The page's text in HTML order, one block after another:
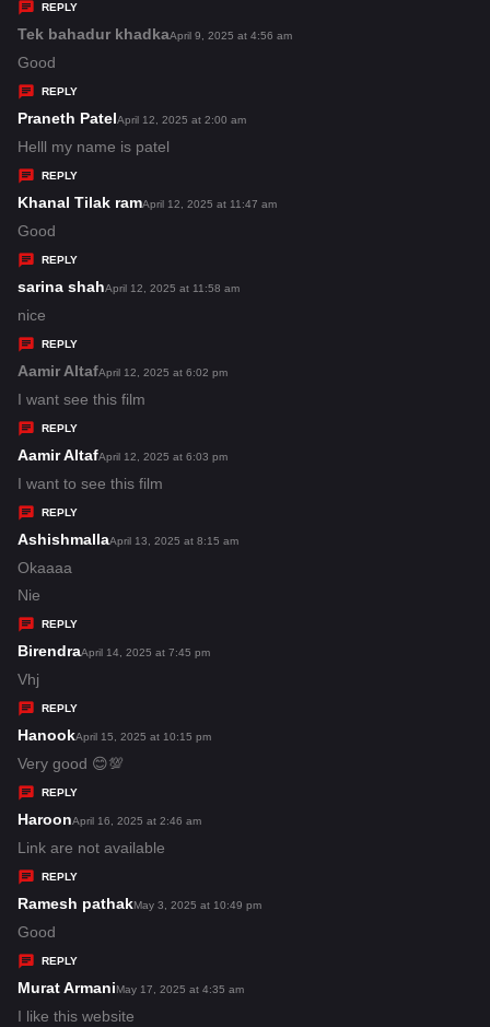
s
REPLY
Tek bahadur khadkas
s
April 9, 2025 at 4:56 am
Good
REPLY
Praneth Patels
a
s
April 12, 2025 at 2:00 am
Helll my name is patel
REPLY
Khanal Tilak rams
April 12, 2025 at 11:47 am
Good
REPLY
sarina shahs
s
:
April 12, 2025 at 11:58 am
nice
REPLY
Aamir Altafs
a
s
:
April 12, 2025 at 6:02 pm
I want see this film
REPLY
Aamir Altafs
a
s
April 12, 2025 at 6:03 pm
I want to see this film
REPLY
Ashishmallas
:
April 13, 2025 at 8:15 am
Okaaaa
Nie
REPLY
Birendras
s
:
April 14, 2025 at 7:45 pm
Vhj
REPLY
Hanooks
a
y
s
:
April 15, 2025 at 10:15 pm
Very good 😊💯
REPLY
Haroons
a
y
s
April 16, 2025 at 2:46 am
Link are not available
REPLY
Ramesh pathaks
s
May 3, 2025 at 10:49 pm
Good
REPLY
Murat Armanis
a
May 17, 2025 at 4:35 am
I like this website